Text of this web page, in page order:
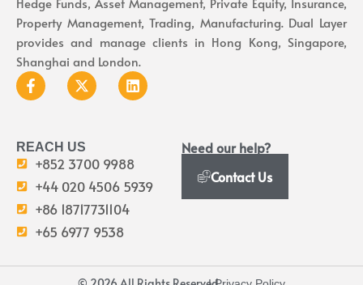
Property Management, Trading, Manufacturing. Dual Layer
provides and manage clients in Hong Kong, Singapore,
Shanghai and London.
REACH US
+852 3700 9988
+44 020 4506 5939
+86 18717731104
+65 6977 9538
Need our help?
Contact Us